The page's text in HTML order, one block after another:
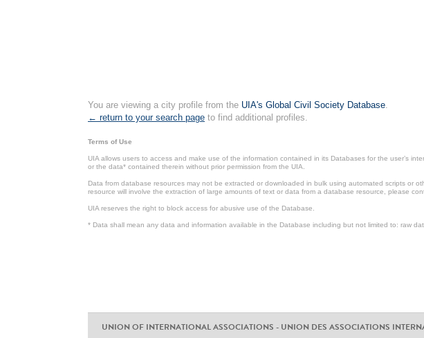
You are viewing a city profile from the UIA's Global Civil Society Database.
← return to your search page to find additional profiles.
Terms of Use
UIA allows users to access and make use of the information contained in its Databases for the user’s
or the data* contained therein without prior permission from the UIA.
Data from database resources may not be extracted or downloaded in bulk using automated scripts or
resource will involve the extraction of large amounts of text or data from a database resource, please
UIA reserves the right to block access for abusive use of the Database.
* Data shall mean any data and information available in the Database including but not limited to: raw
UNION OF INTERNATIONAL ASSOCIATIONS - UNION DES ASSOCIATIONS